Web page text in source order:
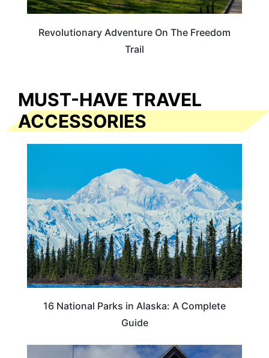
Revolutionary Adventure On The Freedom
Trail
MUST-HAVE TRAVEL
ACCESSORIES
16 National Parks in Alaska: A Complete
Guide